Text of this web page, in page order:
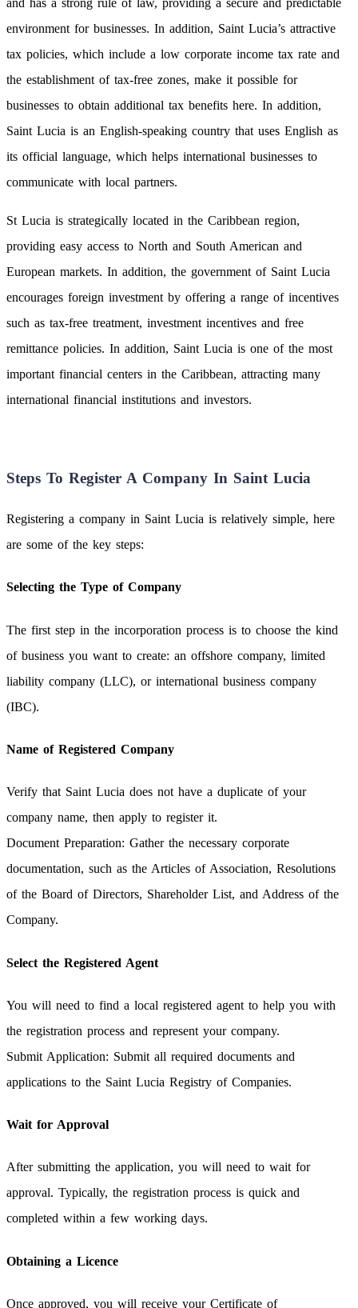
environment for businesses. In addition, Saint Lucia’s attractive
tax policies, which include a low corporate income tax rate and
the establishment of tax-free zones, make it possible for
businesses to obtain additional tax benefits here. In addition,
Saint Lucia is an English-speaking country that uses English as
its official language, which helps international businesses to
communicate with local partners.
St Lucia is strategically located in the Caribbean region,
providing easy access to North and South American and
European markets. In addition, the government of Saint Lucia
encourages foreign investment by offering a range of incentives
such as tax-free treatment, investment incentives and free
remittance policies. In addition, Saint Lucia is one of the most
important financial centers in the Caribbean, attracting many
international financial institutions and investors.
Steps To Register A Company In Saint Lucia
Registering a company in Saint Lucia is relatively simple, here
are some of the key steps:
Selecting the Type of Company
The first step in the incorporation process is to choose the kind
of business you want to create: an offshore company, limited
liability company (LLC), or international business company
(IBC).
Name of Registered Company
Verify that Saint Lucia does not have a duplicate of your
company name, then apply to register it.
Document Preparation: Gather the necessary corporate
documentation, such as the Articles of Association, Resolutions
of the Board of Directors, Shareholder List, and Address of the
Company.
Select the Registered Agent
You will need to find a local registered agent to help you with
the registration process and represent your company.
Submit Application: Submit all required documents and
applications to the Saint Lucia Registry of Companies.
Wait for Approval
After submitting the application, you will need to wait for
approval. Typically, the registration process is quick and
completed within a few working days.
Obtaining a Licence
Once approved, you will receive your Certificate of